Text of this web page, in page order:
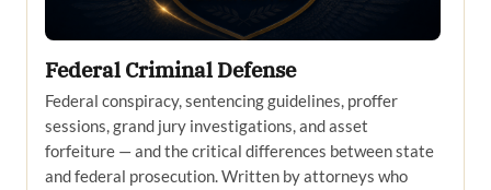
Federal Criminal Defense
Federal conspiracy, sentencing guidelines, proffer
sessions, grand jury investigations, and asset
forfeiture — and the critical differences between state
and federal prosecution. Written by attorneys who